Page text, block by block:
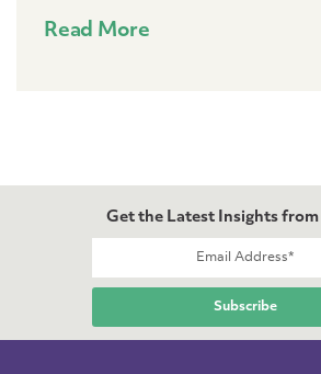
Read More
Get the Latest Insights from